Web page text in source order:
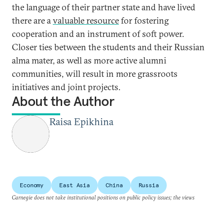
the language of their partner state and have lived
there are avaluable resourcefor fostering
cooperation and an instrument of soft power.
Closer ties between the students and their Russian
alma mater, as well as more active alumni
communities, will result in more grassroots
initiatives and joint projects.
About the Author
Raisa Epikhina
Economy East Asia China
Russia
Carnegie does not take institutional positions on public policy issues; the views